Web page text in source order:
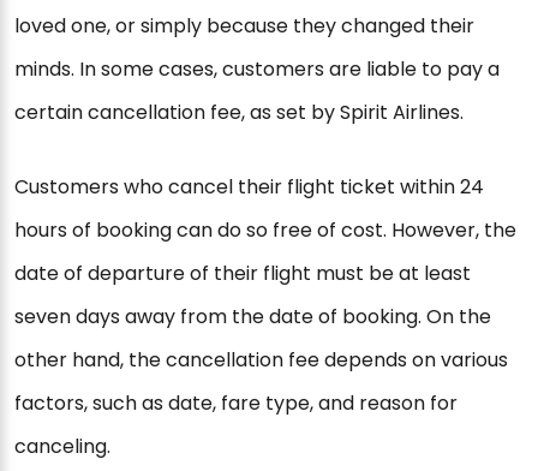
loved one, or simply because they changed their
minds. In some cases, customers are liable to pay a
certain cancellation fee, as set by Spirit Airlines.
Customers who cancel their flight ticket within 24
hours of booking can do so free of cost. However, the
date of departure of their flight must be at least
seven days away from the date of booking. On the
other hand, the cancellation fee depends on various
factors, such as date, fare type, and reason for
canceling.